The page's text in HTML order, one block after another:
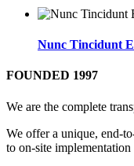
Nunc Tincidunt
FOUNDED 1997
We are the complete
We offer a unique, end-
to on-site